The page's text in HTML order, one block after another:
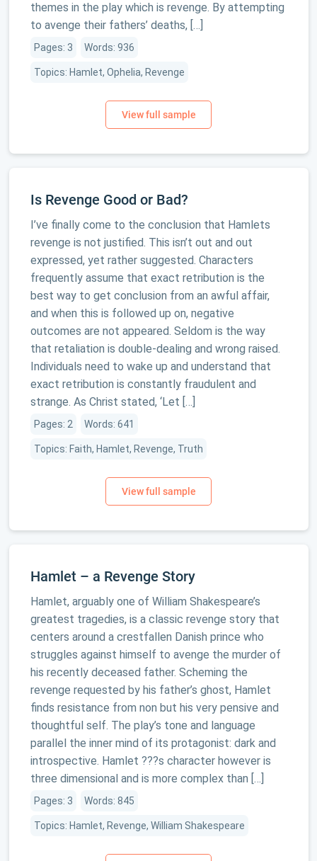
themes in the play which is revenge. By attempting
to avenge their fathers’ deaths, […]
Pages: 3 Words: 936
Topics: Hamlet, Ophelia, Revenge
Is Revenge Good or Bad?
I’ve finally come to the conclusion that Hamlets
revenge is not justified. This isn’t out and out
expressed, yet rather suggested. Characters
frequently assume that exact retribution is the
best way to get conclusion from an awful affair,
and when this is followed up on, negative
outcomes are not appeared. Seldom is the way
that retaliation is double-dealing and wrong raised.
Individuals need to wake up and understand that
exact retribution is constantly fraudulent and
strange. As Christ stated, ‘Let […]
Pages: 2 Words: 641
Topics: Faith, Hamlet, Revenge, Truth
Hamlet – a Revenge Story
Hamlet, arguably one of William Shakespeare’s
greatest tragedies, is a classic revenge story that
centers around a crestfallen Danish prince who
struggles against himself to avenge the murder of
his recently deceased father. Scheming the
revenge requested by his father’s ghost, Hamlet
finds resistance from non but his very pensive and
thoughtful self. The play’s tone and language
parallel the inner mind of its protagonist: dark and
introspective. Hamlet ???s character however is
three dimensional and is more complex than […]
Pages: 3 Words: 845
Topics: Hamlet, Revenge, William Shakespeare